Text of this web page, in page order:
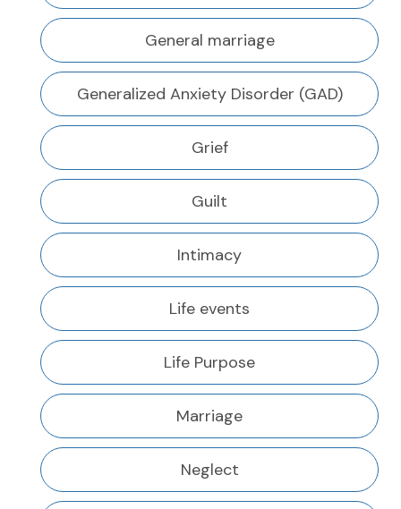
General marriage
Generalized Anxiety Disorder (GAD)
Grief
Guilt
Intimacy
Life events
Life Purpose
Marriage
Neglect